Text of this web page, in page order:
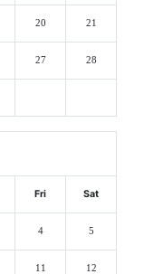
20 21
27 28
Fri Sat
4 5
11 12